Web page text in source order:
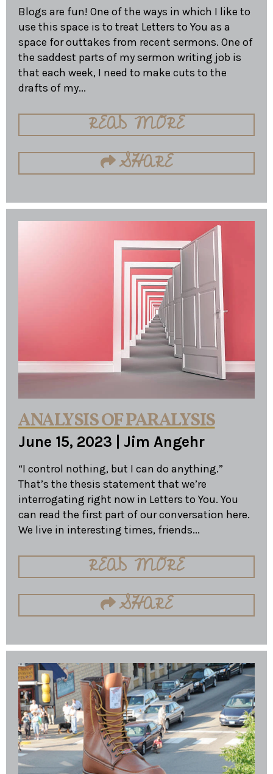
Blogs are fun! One of the ways in which I like to
use this space is to treat Letters to You as a
space for outtakes from recent sermons. One of
the saddest parts of my sermon writing job is
that each week, I need to make cuts to the
drafts of my...
READ MORE
SHARE
ANALYSIS OF PARALYSIS
June 15, 2023 Jim Angehr
“I control nothing, but I can do anything.”
That’s the thesis statement that we’re
interrogating right now in Letters to You. You
can read the first part of our conversation here.
We live in interesting times, friends...
READ MORE
SHARE